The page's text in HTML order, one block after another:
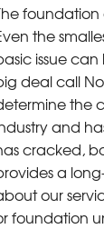
the
issue
deal call
the
and
cracked,
a
our
foundation